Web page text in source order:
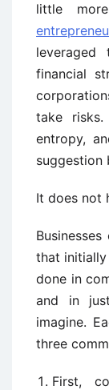
little
financial
take risks.
entropy,
suggestion
It does not
that initially
done in
and in
imagine.
three
First,